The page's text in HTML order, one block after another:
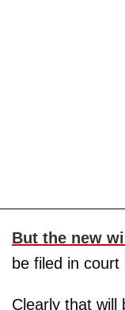
But the new will
be filed in
Clearly that will